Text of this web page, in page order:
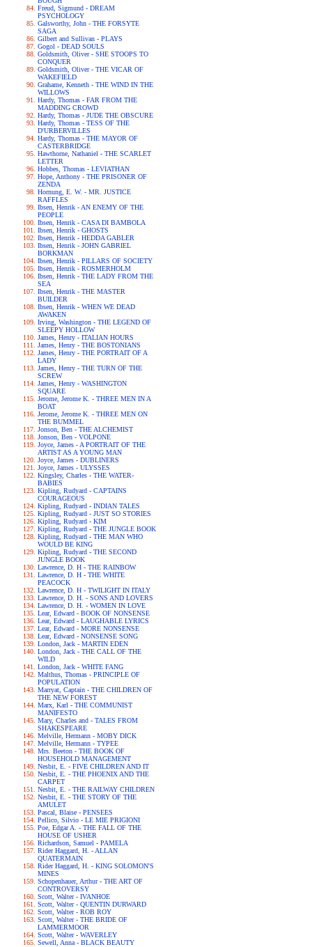
Freud, Sigmund - DREAM
PSYCHOLOGY
Galsworthy, John - THE FORSYTE
SAGA
Gilbert and Sullivan - PLAYS
Gogol - DEAD SOULS
Goldsmith, Oliver - SHE STOOPS TO
CONQUER
Goldsmith, Oliver - THE VICAR OF
WAKEFIELD
Grahame, Kenneth - THE WIND IN THE
WILLOWS
Hardy, Thomas - FAR FROM THE
MADDING CROWD
Hardy, Thomas - JUDE THE OBSCURE
Hardy, Thomas - TESS OF THE
D'URBERVILLES
Hardy, Thomas - THE MAYOR OF
CASTERBRIDGE
Hawthorne, Nathaniel - THE SCARLET
LETTER
Hobbes, Thomas - LEVIATHAN
Hope, Anthony - THE PRISONER OF
ZENDA
Hornung, E. W. - MR. JUSTICE
RAFFLES
Ibsen, Henrik - AN ENEMY OF THE
PEOPLE
Ibsen, Henrik - CASA DI BAMBOLA
Ibsen, Henrik - GHOSTS
Ibsen, Henrik - HEDDA GABLER
Ibsen, Henrik - JOHN GABRIEL
BORKMAN
Ibsen, Henrik - PILLARS OF SOCIETY
Ibsen, Henrik - ROSMERHOLM
Ibsen, Henrik - THE LADY FROM THE
SEA
Ibsen, Henrik - THE MASTER
BUILDER
Ibsen, Henrik - WHEN WE DEAD
AWAKEN
Irving, Washington - THE LEGEND OF
SLEEPY HOLLOW
James, Henry - ITALIAN HOURS
James, Henry - THE BOSTONIANS
James, Henry - THE PORTRAIT OF A
LADY
James, Henry - THE TURN OF THE
SCREW
James, Henry - WASHINGTON
SQUARE
Jerome, Jerome K. - THREE MEN IN A
BOAT
Jerome, Jerome K. - THREE MEN ON
THE BUMMEL
Jonson, Ben - THE ALCHEMIST
Jonson, Ben - VOLPONE
Joyce, James - A PORTRAIT OF THE
ARTIST AS A YOUNG MAN
Joyce, James - DUBLINERS
Joyce, James - ULYSSES
Kingsley, Charles - THE WATER-
BABIES
Kipling, Rudyard - CAPTAINS
COURAGEOUS
Kipling, Rudyard - INDIAN TALES
Kipling, Rudyard - JUST SO STORIES
Kipling, Rudyard - KIM
Kipling, Rudyard - THE JUNGLE BOOK
Kipling, Rudyard - THE MAN WHO
WOULD BE KING
Kipling, Rudyard - THE SECOND
JUNGLE BOOK
Lawrence, D. H - THE RAINBOW
Lawrence, D. H - THE WHITE
PEACOCK
Lawrence, D. H - TWILIGHT IN ITALY
Lawrence, D. H. - SONS AND LOVERS
Lawrence, D. H. - WOMEN IN LOVE
Lear, Edward - BOOK OF NONSENSE
Lear, Edward - LAUGHABLE LYRICS
Lear, Edward - MORE NONSENSE
Lear, Edward - NONSENSE SONG
London, Jack - MARTIN EDEN
London, Jack - THE CALL OF THE
WILD
London, Jack - WHITE FANG
Malthus, Thomas - PRINCIPLE OF
POPULATION
Marryat, Captain - THE CHILDREN OF
THE NEW FOREST
Marx, Karl - THE COMMUNIST
MANIFESTO
Mary, Charles and - TALES FROM
SHAKESPEARE
Melville, Hermann - MOBY DICK
Melville, Hermann - TYPEE
Mrs. Beeton - THE BOOK OF
HOUSEHOLD MANAGEMENT
Nesbit, E. - FIVE CHILDREN AND IT
Nesbit, E. - THE PHOENIX AND THE
CARPET
Nesbit, E. - THE RAILWAY CHILDREN
Nesbit, E. - THE STORY OF THE
AMULET
Pascal, Blaise - PENSEES
Pellico, Silvio - LE MIE PRIGIONI
Poe, Edgar A. - THE FALL OF THE
HOUSE OF USHER
Richardson, Samuel - PAMELA
Rider Haggard, H. - ALLAN
QUATERMAIN
Rider Haggard, H. - KING SOLOMON'S
MINES
Schopenhauer, Arthur - THE ART OF
CONTROVERSY
Scott, Walter - IVANHOE
Scott, Walter - QUENTIN DURWARD
Scott, Walter - ROB ROY
Scott, Walter - THE BRIDE OF
LAMMERMOOR
Scott, Walter - WAVERLEY
Sewell, Anna - BLACK BEAUTY